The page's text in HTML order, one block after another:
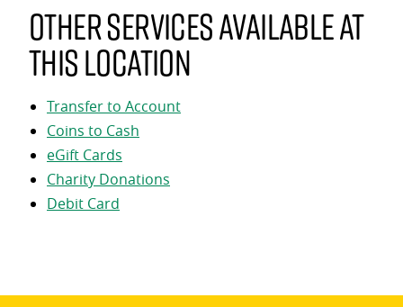
Other services available at
this location
Transfer to Account
Coins to Cash
eGift Cards
Charity Donations
Debit Card